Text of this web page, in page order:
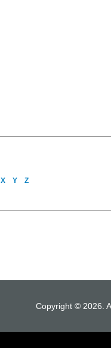
X Y Z
Copyright © 2026.